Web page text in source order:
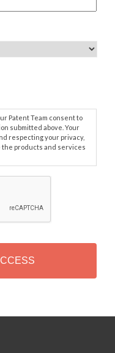
Patent Team consent to
submitted above. Your
respecting your privacy,
the products and services